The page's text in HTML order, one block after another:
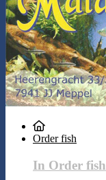
Order fish
In Order fish